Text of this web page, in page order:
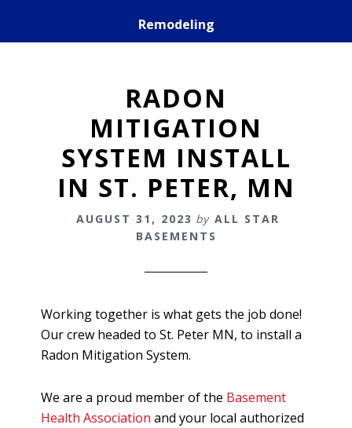
Remodeling
RADON
MITIGATION
SYSTEM INSTALL
IN ST. PETER, MN
AUGUST 31, 2023 by ALL STAR
BASEMENTS
Working together is what gets the job done!
Our crew headed to St. Peter MN, to install a
Radon Mitigation System.
We are a proud member of the Basement
Health Association and your local authorized